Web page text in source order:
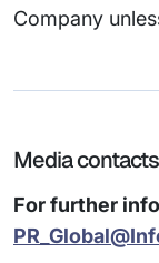
Company
Media
For further